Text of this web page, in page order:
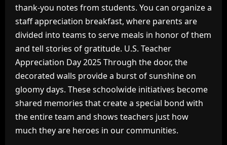
thank-you notes from students. You can organize a
staff appreciation breakfast, where parents are
divided into teams to serve meals in honor of them
and tell stories of gratitude. U.S. Teacher
Appreciation Day 2025 Through the door, the
decorated walls provide a burst of sunshine on
gloomy days. These schoolwide initiatives become
shared memories that create a special bond with
the entire team and shows teachers just how
much they are heroes in our communities.